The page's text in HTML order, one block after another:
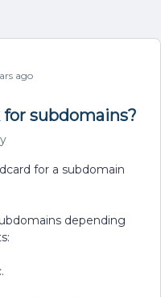
ago
subdomains?
for a subdomain
depending